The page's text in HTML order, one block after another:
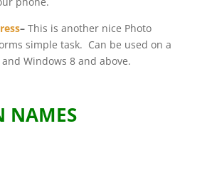
–This is another nice Photo
simple task. Can be used on a
Windows 8 and above.
NAMES